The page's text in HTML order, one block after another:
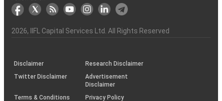
markets
Broker
Participant
to
the
Charter
Association
&
Capital
(BSE
the
demise
an
investor
(SOP)
2026, IIFL Capital Services Ltd. All Rights Reserved
Disclaimer
Research Disclaimer
Twitter Disclaimer
Advertisement
Disclaimer
Terms & Conditions
Privacy Policy